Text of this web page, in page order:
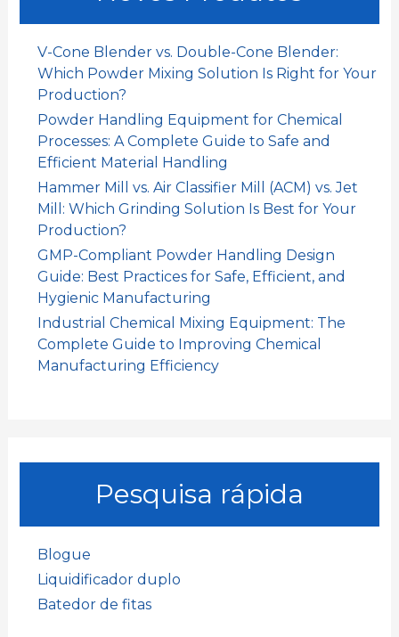
V-Cone Blender vs. Double-Cone Blender:
Which Powder Mixing Solution Is Right for Your
Production?
Powder Handling Equipment for Chemical
Processes: A Complete Guide to Safe and
Efficient Material Handling
Hammer Mill vs. Air Classifier Mill (ACM) vs. Jet
Mill: Which Grinding Solution Is Best for Your
Production?
GMP-Compliant Powder Handling Design
Guide: Best Practices for Safe, Efficient, and
Hygienic Manufacturing
Industrial Chemical Mixing Equipment: The
Complete Guide to Improving Chemical
Manufacturing Efficiency
Pesquisa rápida
Blogue
Liquidificador duplo
Batedor de fitas